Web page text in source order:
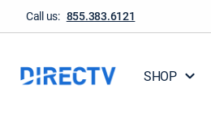
Call us: 855.383.6121
SHOP